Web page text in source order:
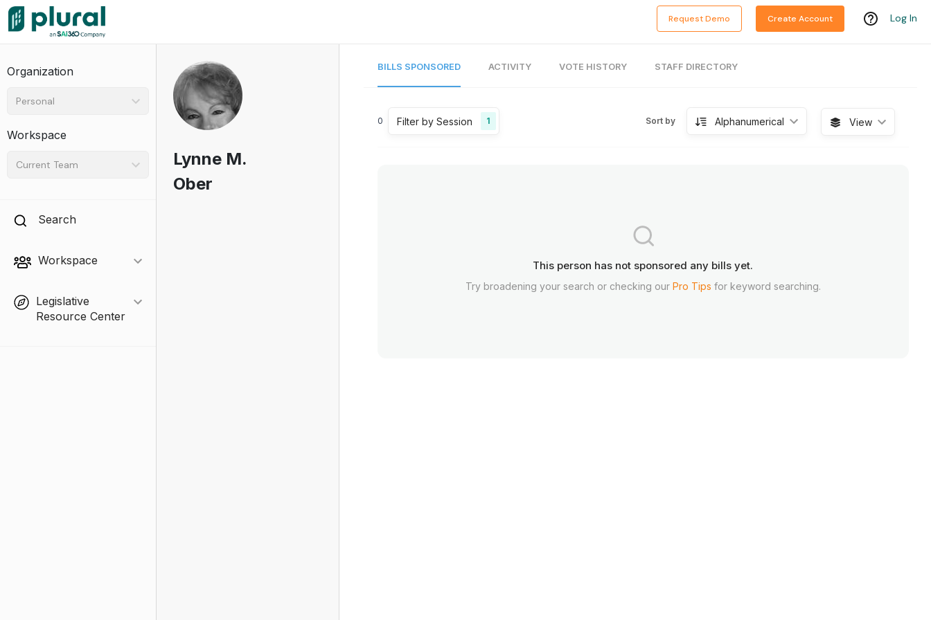
Request Demo Create Account Log In
Organization
Personal
Workspace
Current Team
Search
Workspace
Legislative
Resource Center
Lynne M.
Ober
BILLS SPONSORED ACTIVITY VOTE HISTORY STAFF DIRECTORY
0 Filter by Session 1 Sort by Alphanumerical View
This person has not sponsored any bills yet.
Try broadening your search or checking our Pro Tips for keyword searching.